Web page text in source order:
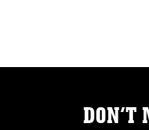
OWNERS AREADON’T